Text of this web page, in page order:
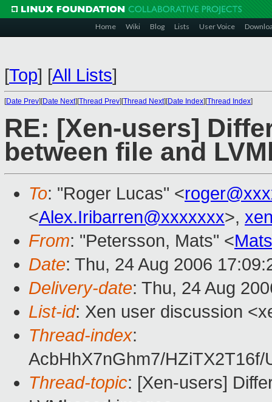
Home Wiki Blog Lists User Voice
[Top] [All Lists]
[Date Prev][Date Next][Thread Prev][Thread Next][Date Index][Thread Index]
RE: [Xen-users]
between file and
To: "Roger Lucas" <
<Alex.Iribarren@xxxxxxx>,
From: "Petersson, Mats" <
Date: Thu, 24 Aug 2006
Delivery-date: Thu, 24 Aug
List-id: Xen user discussion
Thread-index:
AcbHhX7nGhm7/
Thread-topic: [Xen-users]